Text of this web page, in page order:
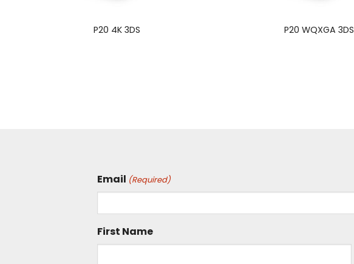
P20 4K 3DS P20 WQXGA 3DS
Email (Required)
First Name